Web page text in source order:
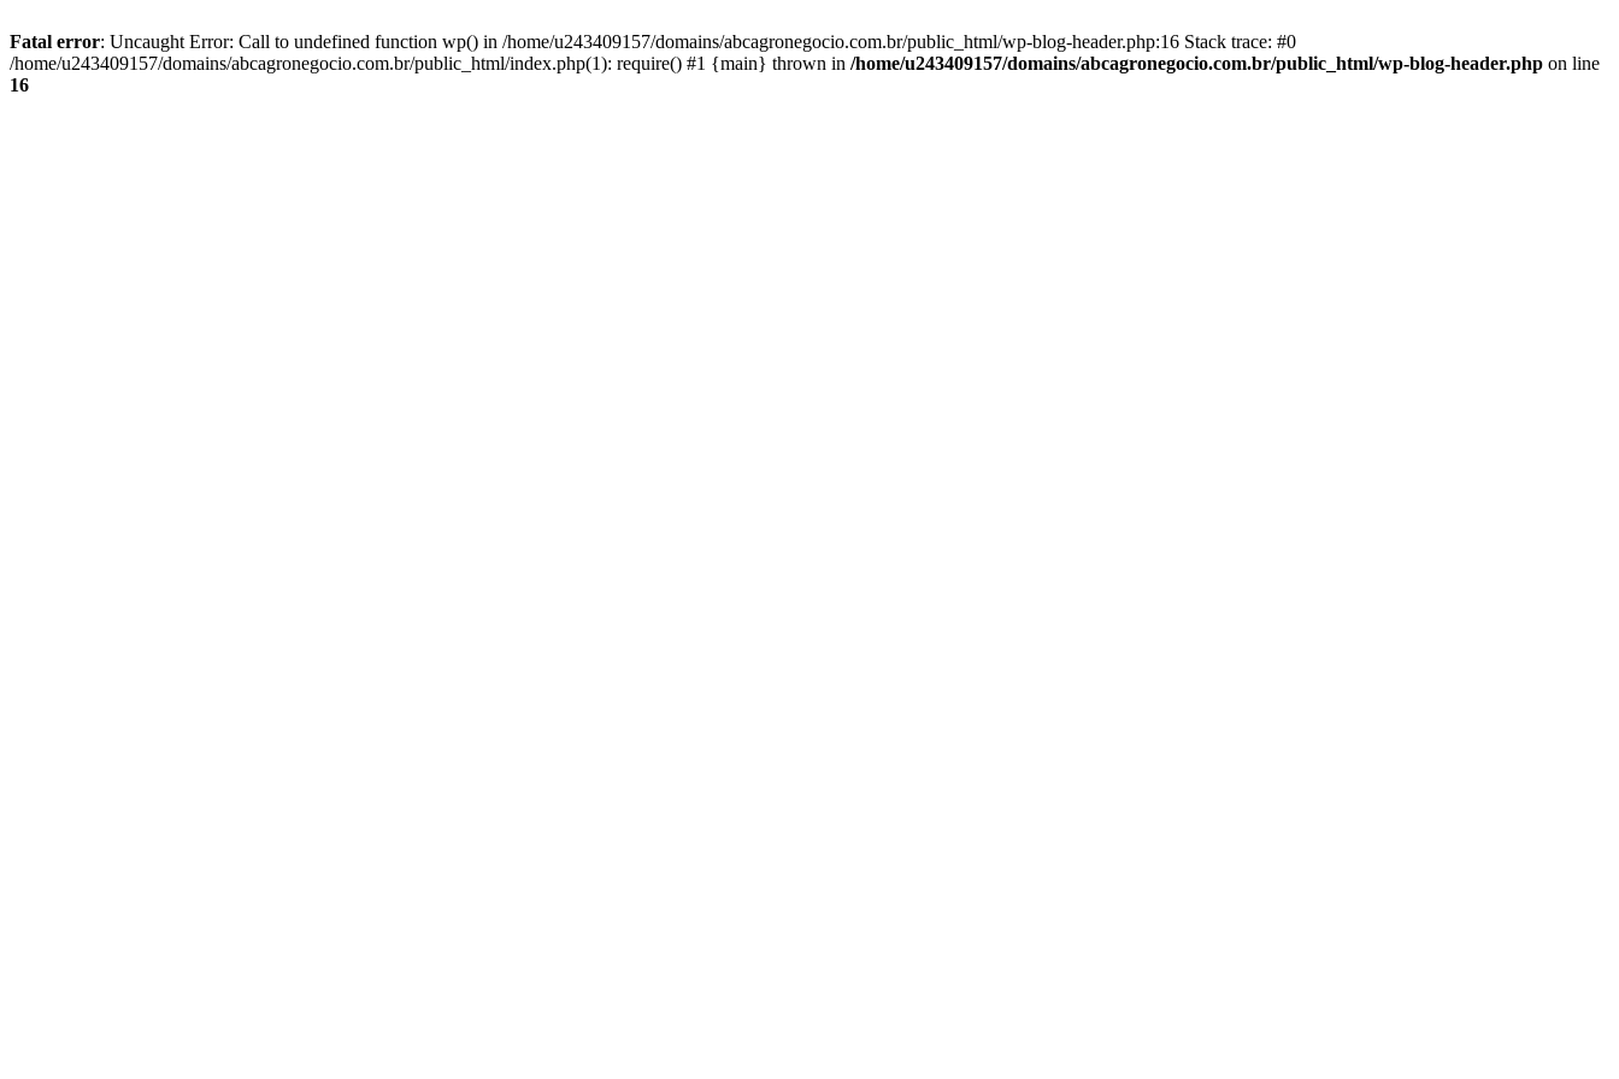
Fatal error: Uncaught Error: Call to undefined function wp() in /home/u243409157/domains/abcagronegocio.com.br/public_html/wp-blog-header.php:16 Stack trace: #0
/home/u243409157/domains/abcagronegocio.com.br/public_html/index.php(1): require() #1 {main} thrown in /home/u243409157/domains/abcagronegocio.com.br/public_html/wp-blog-header.php on line
16